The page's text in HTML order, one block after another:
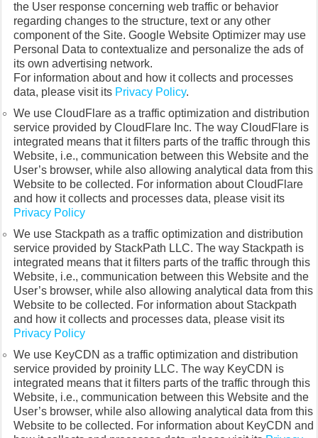
the User response concerning web traffic or behavior
regarding changes to the structure, text or any other
component of the Site. Google Website Optimizer may use
Personal Data to contextualize and personalize the ads of
its own advertising network.
For information about and how it collects and processes
data, please visit its Privacy Policy.
We use CloudFlare as a traffic optimization and distribution
service provided by CloudFlare Inc. The way CloudFlare is
integrated means that it filters parts of the traffic through this
Website, i.e., communication between this Website and the
User’s browser, while also allowing analytical data from this
Website to be collected. For information about CloudFlare
and how it collects and processes data, please visit its
Privacy Policy
We use Stackpath as a traffic optimization and distribution
service provided by StackPath LLC. The way Stackpath is
integrated means that it filters parts of the traffic through this
Website, i.e., communication between this Website and the
User’s browser, while also allowing analytical data from this
Website to be collected. For information about Stackpath
and how it collects and processes data, please visit its
Privacy Policy
We use KeyCDN as a traffic optimization and distribution
service provided by proinity LLC. The way KeyCDN is
integrated means that it filters parts of the traffic through this
Website, i.e., communication between this Website and the
User’s browser, while also allowing analytical data from this
Website to be collected. For information about KeyCDN and